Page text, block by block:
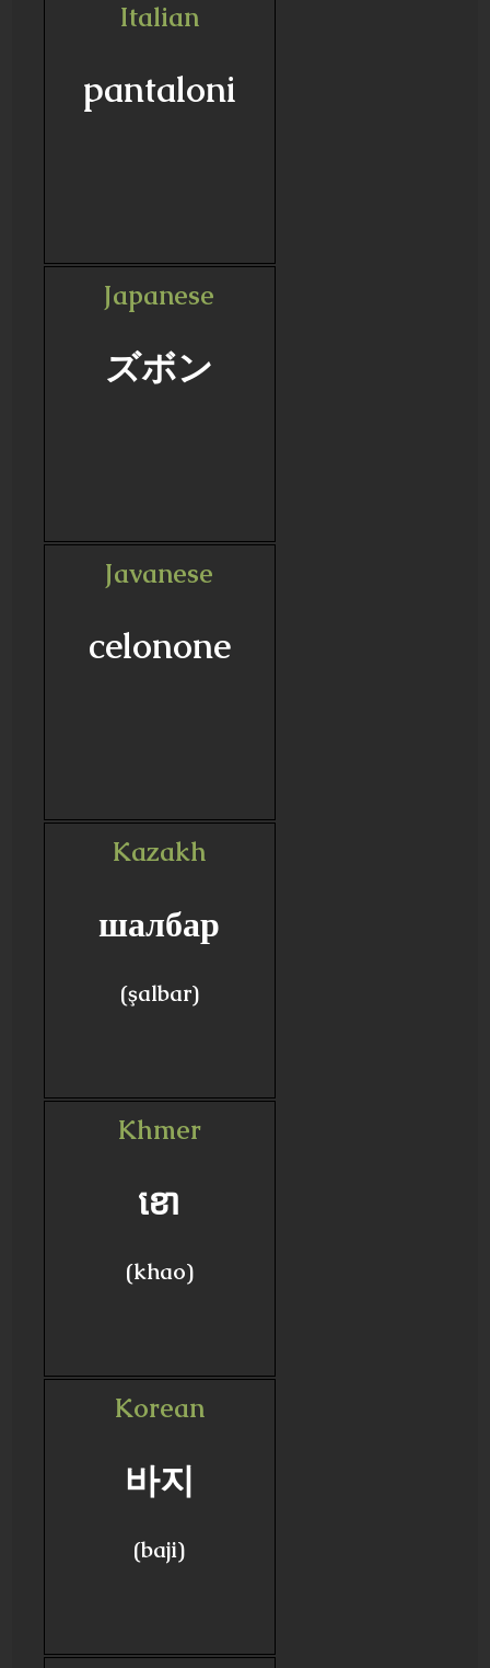
Italian
pantaloni
Japanese
ズボン
Javanese
celonone
Kazakh
шалбар
(şalbar)
Khmer
ខោ
(khao)
Korean
바지
(baji)